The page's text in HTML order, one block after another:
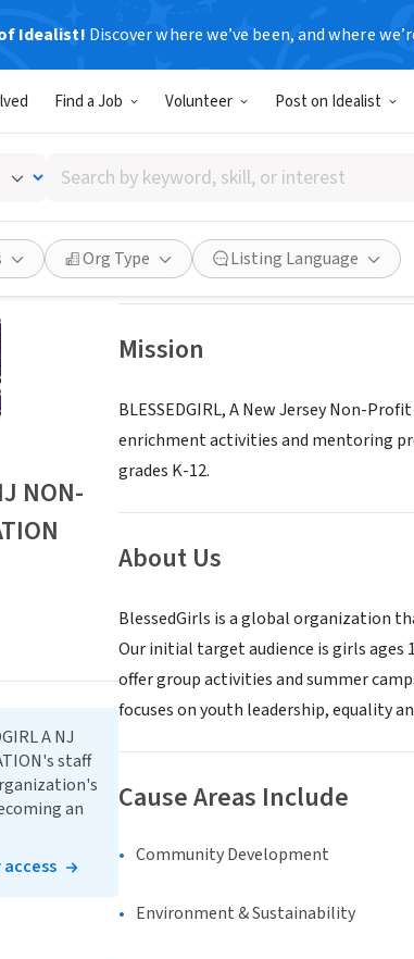
Idealist! Discover where we’ve been, and where
Find a Job Volunteer Post on Idealist
Search
by
keyword,
skill,
or
interest
Org Type Listing Language
BLESSEDGIRL A
E BRUNSWICK, NJ| blessedgirls.com
Save Share
Mission
BLESSEDGIRL, A New Jersey Non-
enrichment activities and mentoring
grades K-12.
About Us
BlessedGirls is a global organization
Our initial target audience is girls ages
offer group activities and summer
focuses on youth leadership, equality
Cause Areas Include
Community Development
Environment & Sustainability
NON-
A NJ
staff
an